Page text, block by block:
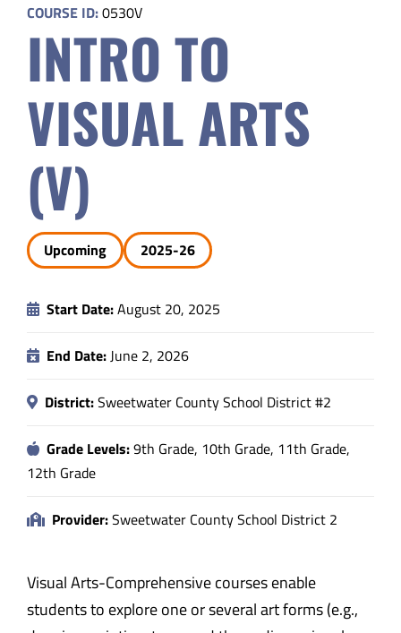
Parents
Safety & Wellness
Educators
Data
About
COURSE ID:0530V
INTRO TO
VISUAL ARTS
(V)
Upcoming 2025-26
Start Date:August 20, 2025
End Date:June 2, 2026
District:Sweetwater County School District #2
Grade Levels:9th Grade, 10th Grade, 11th Grade,
12th Grade
Provider:Sweetwater County School District 2
Visual Arts-Comprehensive courses enable
students to explore one or several art forms (e.g.,